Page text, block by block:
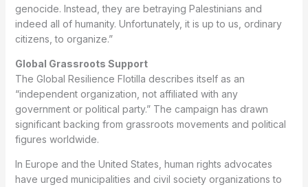
genocide. Instead, they are betraying Palestinians and
indeed all of humanity. Unfortunately, it is up to us, ordinary
citizens, to organize.”
Global Grassroots Support
The Global Resilience Flotilla describes itself as an
“independent organization, not affiliated with any
government or political party.” The campaign has drawn
significant backing from grassroots movements and political
figures worldwide.
In Europe and the United States, human rights advocates
have urged municipalities and civil society organizations to